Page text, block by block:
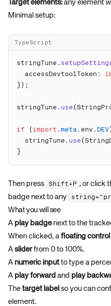
Target elements:any element
Minimal setup:
TypeScript
stringTune.
  accessDevtoolToken:
stringTune. use
if ( import . meta .env. DEV
  stringTune.
use
Then press Shift+P , or click
badge next to any
What you will see
A play badge next to the
When clicked, a floating control
A sliderfrom 0 to 100%.
A numeric inputto type a
A play forward and play
The target label so you can
element.